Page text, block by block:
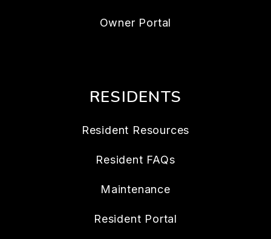
Owner Portal
RESIDENTS
Resident Resources
Resident FAQs
Maintenance
Resident Portal